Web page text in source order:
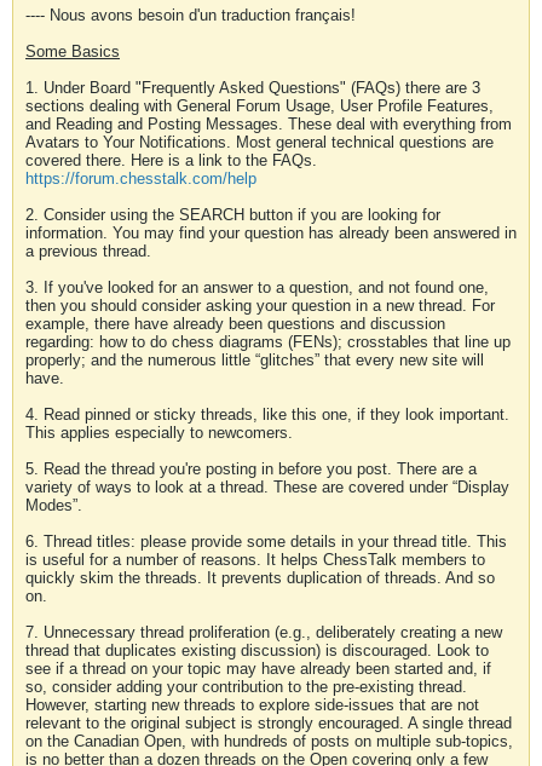
---- Nous avons besoin d'un traduction français!
Some Basics
1. Under Board "Frequently Asked Questions" (FAQs) there are 3
sections dealing with General Forum Usage, User Profile Features,
and Reading and Posting Messages. These deal with everything from
Avatars to Your Notifications. Most general technical questions are
covered there. Here is a link to the FAQs.
https://forum.chesstalk.com/help
2. Consider using the SEARCH button if you are looking for
information. You may find your question has already been answered in
a previous thread.
3. If you've looked for an answer to a question, and not found one,
then you should consider asking your question in a new thread. For
example, there have already been questions and discussion
regarding: how to do chess diagrams (FENs); crosstables that line up
properly; and the numerous little “glitches” that every new site will
have.
4. Read pinned or sticky threads, like this one, if they look important.
This applies especially to newcomers.
5. Read the thread you're posting in before you post. There are a
variety of ways to look at a thread. These are covered under “Display
Modes”.
6. Thread titles: please provide some details in your thread title. This
is useful for a number of reasons. It helps ChessTalk members to
quickly skim the threads. It prevents duplication of threads. And so
on.
7. Unnecessary thread proliferation (e.g., deliberately creating a new
thread that duplicates existing discussion) is discouraged. Look to
see if a thread on your topic may have already been started and, if
so, consider adding your contribution to the pre-existing thread.
However, starting new threads to explore side-issues that are not
relevant to the original subject is strongly encouraged. A single thread
on the Canadian Open, with hundreds of posts on multiple sub-topics,
is no better than a dozen threads on the Open covering only a few